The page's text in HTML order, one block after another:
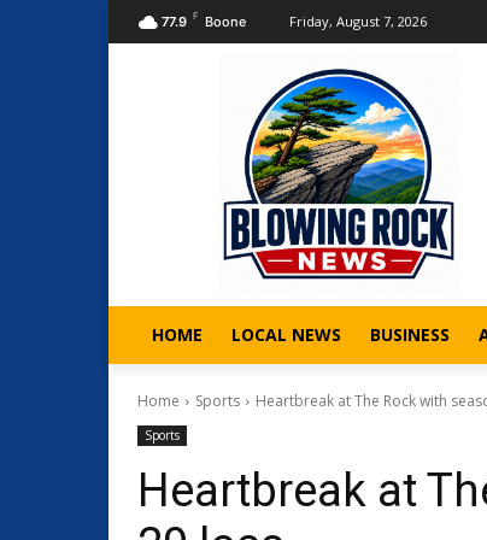
77.9 F Boone Friday, August 7, 2026
HOME LOCAL NEWS BUSINESS
Home Sports Heartbreak at The Rock with
Sports
Heartbreak at